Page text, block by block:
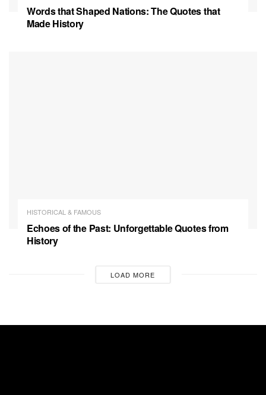
Words that Shaped Nations: The Quotes that
Made History
HISTORICAL & FAMOUS
Echoes of the Past: Unforgettable Quotes from
History
LOAD MORE